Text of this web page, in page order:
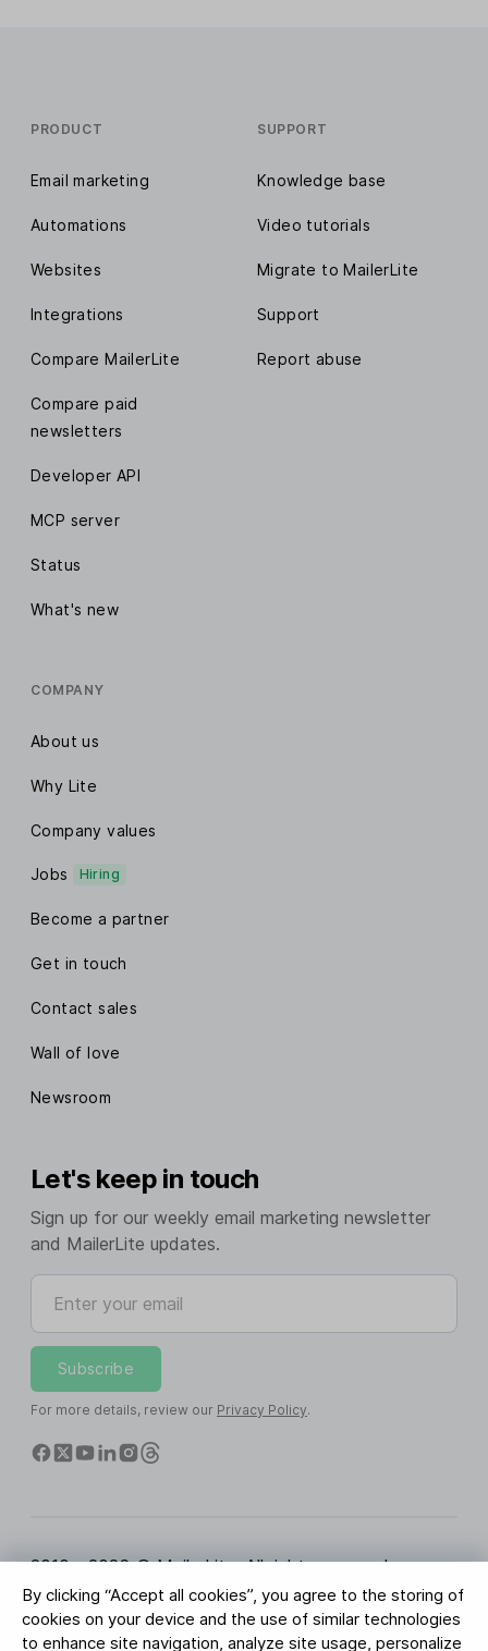
By clicking “Accept all cookies”, you agree to the storing of
cookies on your device and the use of similar technologies
to enhance site navigation, analyze site usage, personalize
PRODUCT
Email marketing
Automations
Websites
Integrations
Compare MailerLite
Compare paid
newsletters
Developer API
MCP server
Status
What's new
SUPPORT
Knowledge base
Video tutorials
Migrate to MailerLite
Support
Report abuse
COMPANY
About us
Why Lite
Company values
Jobs Hiring
Become a partner
Get in touch
Contact sales
Wall of love
Newsroom
Let's keep in touch
Sign up for our weekly email marketing newsletter
and MailerLite updates.
Enter your email
Subscribe
For more details, review our Privacy Policy.
2010 - 2026 © MailerLite. All rights reserved.
Terms of Service Privacy Policy
Trust Page
Cookies Settings
Brand Assets